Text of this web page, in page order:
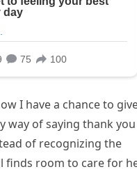
I have a chance to
way of saying thank you
of recognizing the
finds room to care for